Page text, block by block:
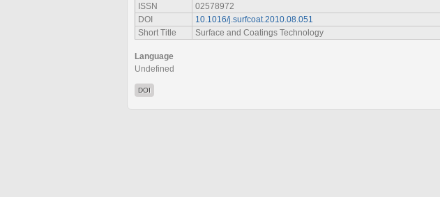
ISSN
02578972
DOI
10.1016/j.surfcoat.2010.08.051
Short Title
Surface and Coatings Technology
Language
Undefined
DOI